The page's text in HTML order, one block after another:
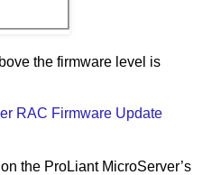
the firmware level is
RAC Firmware Update
the ProLiant MicroServer’s